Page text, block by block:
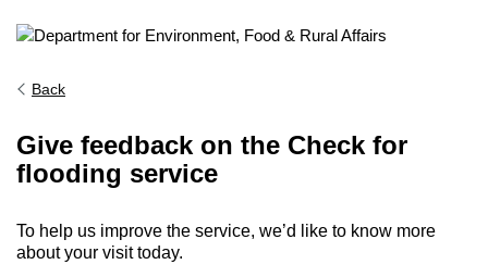
Back
Give feedback on the Check for
flooding service
To help us improve the service, we’d like to know more
about your visit today.